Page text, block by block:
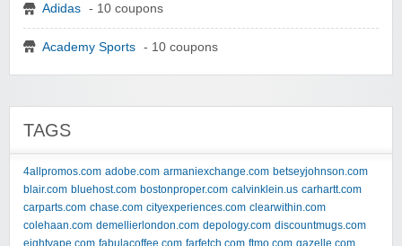
Adidas - 10 coupons
Academy Sports - 10 coupons
TAGS
4allpromos.com adobe.com armaniexchange.com betseyjohnson.com
blair.com bluehost.com bostonproper.com calvinklein.us carhartt.com
carparts.com chase.com cityexperiences.com clearwithin.com
colehaan.com demellierlondon.com depology.com discountmugs.com